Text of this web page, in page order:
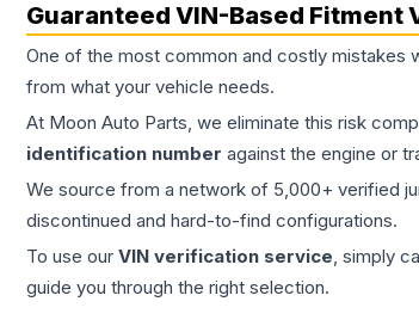
Guaranteed VIN-Based Fitment
One of the most common and costly mistakes
from what your vehicle needs.
At Moon Auto Parts, we eliminate this risk
identification number against the engine or
We source from a network of 5,000+ verified
discontinued and hard-to-find configurations.
To use our VIN verification service, simply
guide you through the right selection.